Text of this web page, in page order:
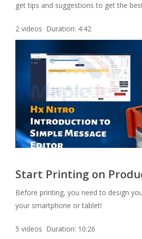
get tips and suggestions to get the
2 videos Duration: 4:42
Start Printing on
Before printing, you need to design
your smartphone or tablet!
5 videos Duration: 10:26